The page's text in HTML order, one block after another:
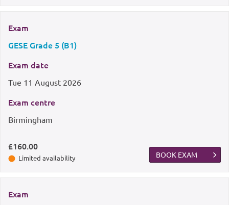
Exam
GESE Grade 5 (B1)
Exam date
Tue 11 August 2026
Exam centre
Birmingham
£160.00
Limited availability BOOK EXAM
Exam